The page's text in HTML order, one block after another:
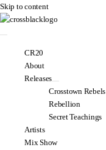
Skip to content
CR20
About
Releases
Crosstown Rebels
Rebellion
Secret Teachings
Artists
Mix Show